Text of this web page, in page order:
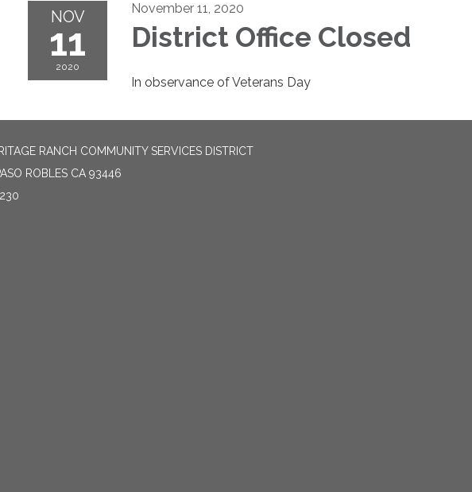
NOV
11
2020
November 11, 2020
District Office Closed
In observance of Veterans Day
RANCH COMMUNITY SERVICES DISTRICT
ROBLES CA 93446